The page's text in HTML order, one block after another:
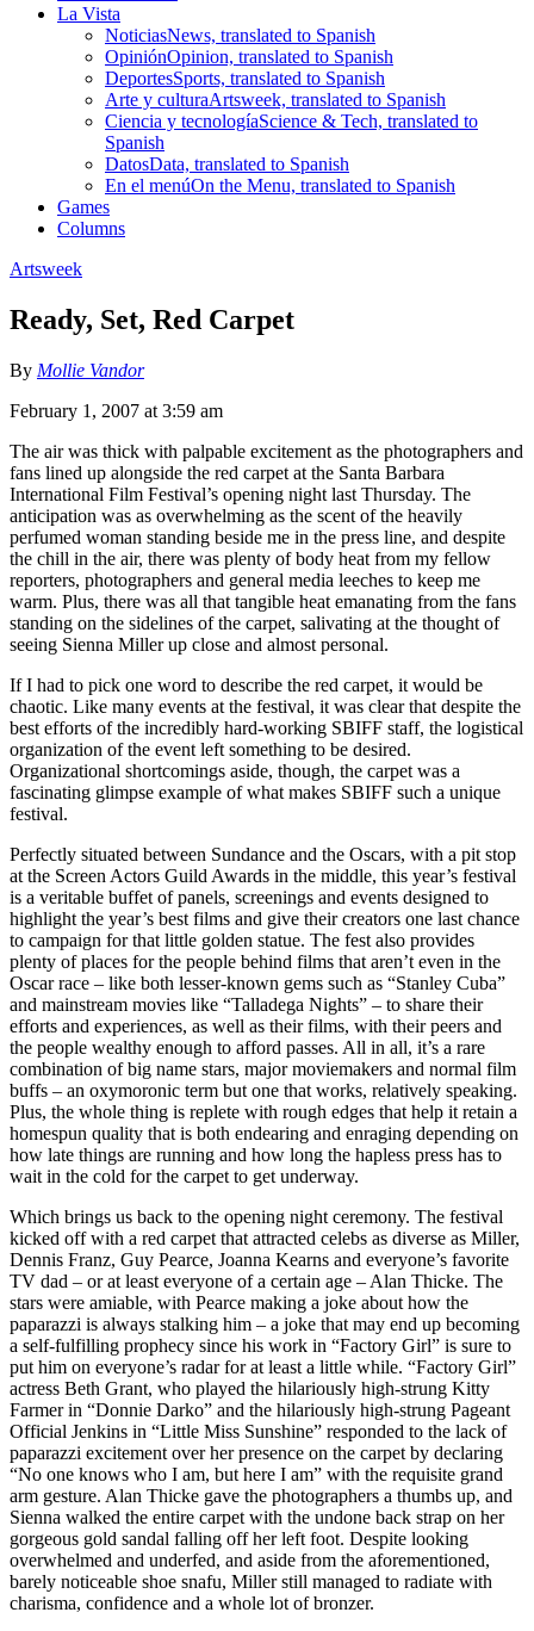
La Vista
NoticiasNews, translated to Spanish
OpiniónOpinion, translated to Spanish
DeportesSports, translated to Spanish
Arte y culturaArtsweek, translated to Spanish
Ciencia y tecnologíaScience & Tech, translated to
Spanish
DatosData, translated to Spanish
En el menúOn the Menu, translated to Spanish
Games
Columns
Artsweek
Ready, Set, Red Carpet
By Mollie Vandor
February 1, 2007 at 3:59 am
The air was thick with palpable excitement as the photographers and
fans lined up alongside the red carpet at the Santa Barbara
International Film Festival’s opening night last Thursday. The
anticipation was as overwhelming as the scent of the heavily
perfumed woman standing beside me in the press line, and despite
the chill in the air, there was plenty of body heat from my fellow
reporters, photographers and general media leeches to keep me
warm. Plus, there was all that tangible heat emanating from the fans
standing on the sidelines of the carpet, salivating at the thought of
seeing Sienna Miller up close and almost personal.
If I had to pick one word to describe the red carpet, it would be
chaotic. Like many events at the festival, it was clear that despite the
best efforts of the incredibly hard-working SBIFF staff, the logistical
organization of the event left something to be desired.
Organizational shortcomings aside, though, the carpet was a
fascinating glimpse example of what makes SBIFF such a unique
festival.
Perfectly situated between Sundance and the Oscars, with a pit stop
at the Screen Actors Guild Awards in the middle, this year’s festival
is a veritable buffet of panels, screenings and events designed to
highlight the year’s best films and give their creators one last chance
to campaign for that little golden statue. The fest also provides
plenty of places for the people behind films that aren’t even in the
Oscar race – like both lesser-known gems such as “Stanley Cuba”
and mainstream movies like “Talladega Nights” – to share their
efforts and experiences, as well as their films, with their peers and
the people wealthy enough to afford passes. All in all, it’s a rare
combination of big name stars, major moviemakers and normal film
buffs – an oxymoronic term but one that works, relatively speaking.
Plus, the whole thing is replete with rough edges that help it retain a
homespun quality that is both endearing and enraging depending on
how late things are running and how long the hapless press has to
wait in the cold for the carpet to get underway.
Which brings us back to the opening night ceremony. The festival
kicked off with a red carpet that attracted celebs as diverse as Miller,
Dennis Franz, Guy Pearce, Joanna Kearns and everyone’s favorite
TV dad – or at least everyone of a certain age – Alan Thicke. The
stars were amiable, with Pearce making a joke about how the
paparazzi is always stalking him – a joke that may end up becoming
a self-fulfilling prophecy since his work in “Factory Girl” is sure to
put him on everyone’s radar for at least a little while. “Factory Girl”
actress Beth Grant, who played the hilariously high-strung Kitty
Farmer in “Donnie Darko” and the hilariously high-strung Pageant
Official Jenkins in “Little Miss Sunshine” responded to the lack of
paparazzi excitement over her presence on the carpet by declaring
“No one knows who I am, but here I am” with the requisite grand
arm gesture. Alan Thicke gave the photographers a thumbs up, and
Sienna walked the entire carpet with the undone back strap on her
gorgeous gold sandal falling off her left foot. Despite looking
overwhelmed and underfed, and aside from the aforementioned,
barely noticeable shoe snafu, Miller still managed to radiate with
charisma, confidence and a whole lot of bronzer.